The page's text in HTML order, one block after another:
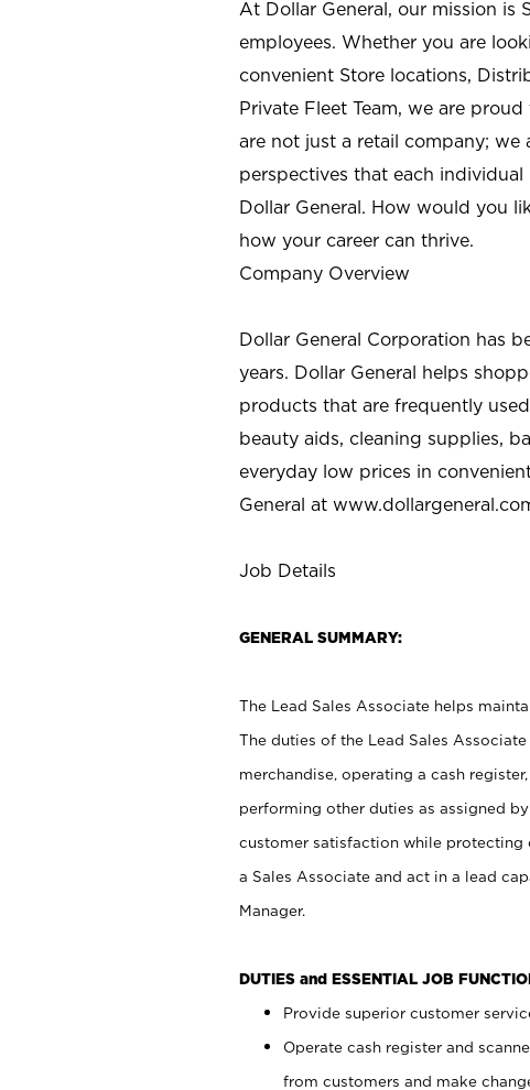
At Dollar General, our mission is
employees. Whether you are
convenient Store locations,
Private Fleet Team, we are
are not just a retail company;
perspectives that each
Dollar General. How would you
how your career can thrive.
Company Overview
Dollar General Corporation has
years. Dollar General helps
products that are frequently
beauty aids, cleaning supplies,
everyday low prices in
General at
Job Details
GENERAL SUMMARY:
The Lead Sales Associate helps
The duties of the Lead Sales
merchandise, operating a cash
performing other duties as assigned
customer satisfaction while protecting
a Sales Associate and act in a lead
Manager.
DUTIES and ESSENTIAL JOB
Provide superior customer
Operate cash register and
from customers and make